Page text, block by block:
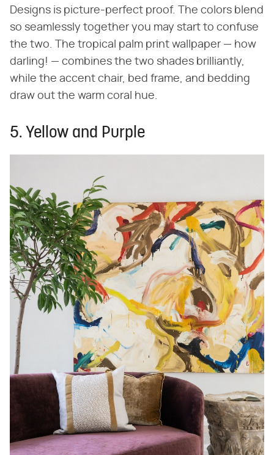
Designs is picture-perfect proof. The colors blend
so seamlessly together you may start to confuse
the two. The tropical palm print wallpaper — how
darling! — combines the two shades brilliantly,
while the accent chair, bed frame, and bedding
draw out the warm coral hue.
5. Yellow and Purple